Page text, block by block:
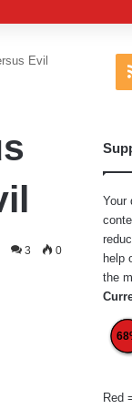
Evil
3 0
Your
help
the
Red